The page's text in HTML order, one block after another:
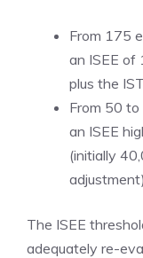
From 175
an ISEE of
plus the
From 50
an ISEE
(initially
The ISEE
adequately re-